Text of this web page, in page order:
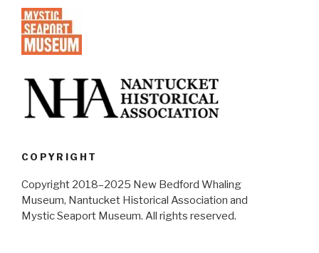
COPYRIGHT
Copyright 2018–2025 New Bedford Whaling
Museum, Nantucket Historical Association and
Mystic Seaport Museum. All rights reserved.